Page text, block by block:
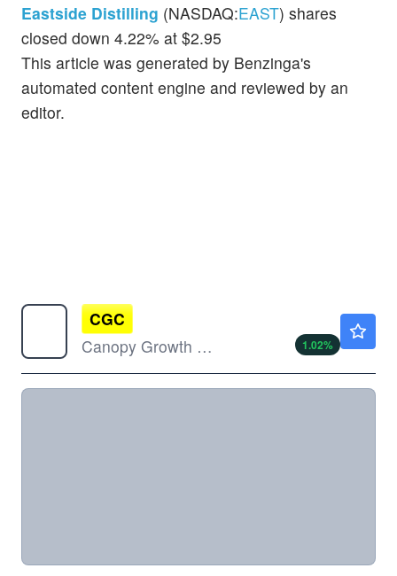
Eastside Distilling (NASDAQ:EAST) shares
closed down 4.22% at $2.95
This article was generated by Benzinga's
automated content engine and reviewed by an
editor.
CGC
Canopy Growth Corp
1.02%